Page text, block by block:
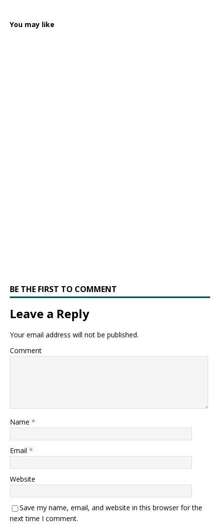
You may like
BE THE FIRST TO COMMENT
Leave a Reply
Your email address will not be published.
Comment
Name *
Email *
Website
Save my name, email, and website in this browser for the
next time I comment.